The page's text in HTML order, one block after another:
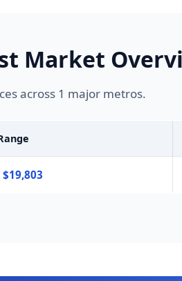
Market
across 1 major metros.